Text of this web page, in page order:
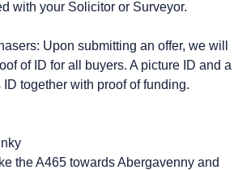
with your Solicitor or Surveyor.
Upon submitting an offer, we will
of ID for all buyers. A picture ID and a
together with proof of funding.
the A465 towards Abergavenny and